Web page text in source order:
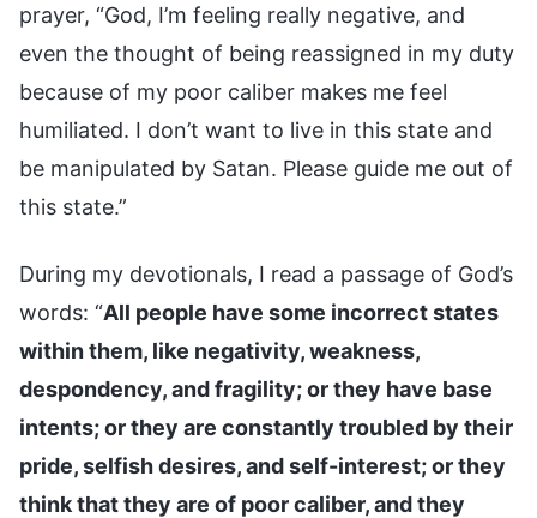
prayer, “God, I’m feeling really negative, and
even the thought of being reassigned in my duty
because of my poor caliber makes me feel
humiliated. I don’t want to live in this state and
be manipulated by Satan. Please guide me out of
this state.”
During my devotionals, I read a passage of God’s
words: “All people have some incorrect states
within them, like negativity, weakness,
despondency, and fragility; or they have base
intents; or they are constantly troubled by their
pride, selfish desires, and self-interest; or they
think that they are of poor caliber, and they